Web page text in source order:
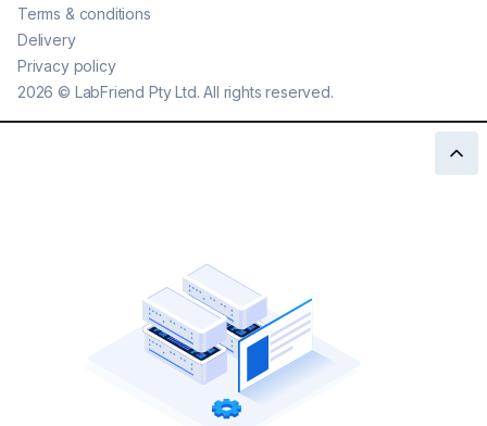
2026 © LabFriend Pty Ltd. All rights reserved.
Terms & conditions
Delivery
Privacy policy